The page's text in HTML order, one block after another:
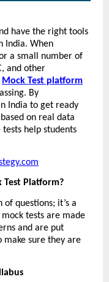
have the right tools
India. When
a small number of
and other
Mock Test platform
By
India to get ready
on real data
help students
Test Platform?
questions; it’s a
tests are made
and are put
sure they are